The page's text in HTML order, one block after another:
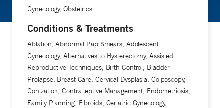
Gynecology, Obstetrics
Conditions & Treatments
Ablation, Abnormal Pap Smears, Adolescent
Gynecology, Alternatives to Hysterectomy, Assisted
Reproductive Techniques, Birth Control, Bladder
Prolapse, Breast Care, Cervical Dysplasia, Colposcopy,
Conization, Contraceptive Management, Endometriosis,
Family Planning, Fibroids, Geriatric Gynecology,